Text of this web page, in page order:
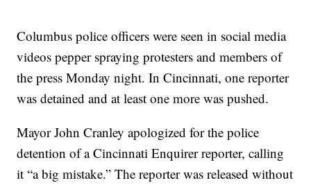
Columbus police officers were seen in social media
videos pepper spraying protesters and members of
the press Monday night. In Cincinnati, one reporter
was detained and at least one more was pushed.
Mayor John Cranley apologized for the police
detention of a Cincinnati Enquirer reporter, calling
it “a big mistake.” The reporter was released without